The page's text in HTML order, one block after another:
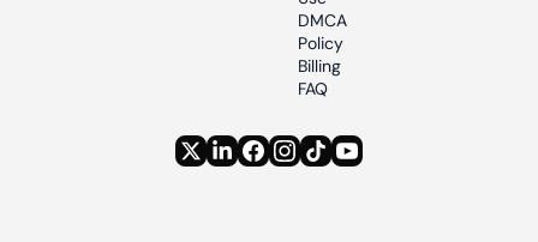
DMCA
Policy
Billing
FAQ